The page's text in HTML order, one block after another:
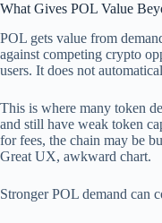
What Gives POL Value
POL gets value from
against competing crypto
users. It does not
This is where many token
and still have weak token
for fees, the chain may be
Great UX, awkward chart.
Stronger POL demand can